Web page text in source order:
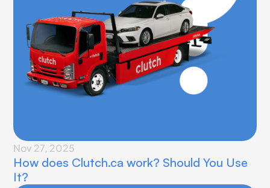
Nov 27, 2025
How does Clutch.ca work? Should You Use
It?